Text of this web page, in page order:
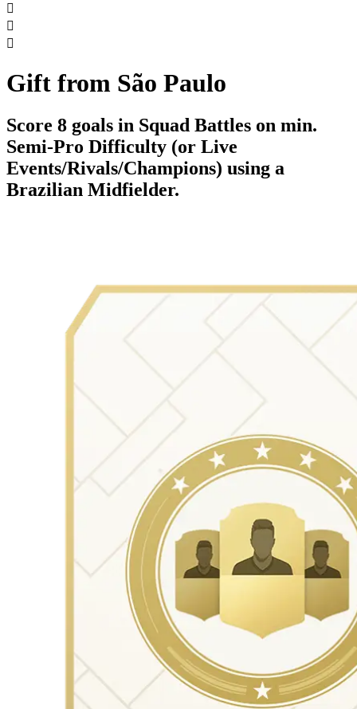



Gift from São Paulo
Score 8 goals in Squad Battles on min.
Semi-Pro Difficulty (or Live
Events/Rivals/Champions) using a
Brazilian Midfielder.